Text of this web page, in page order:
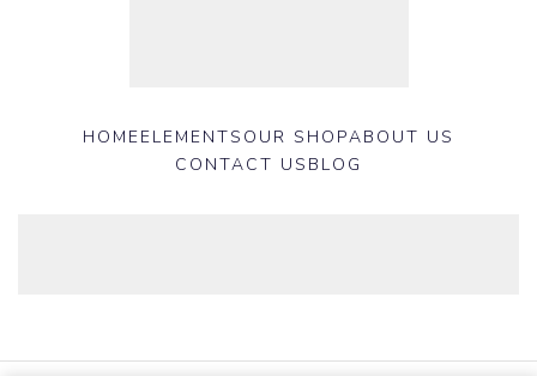
HOMEELEMENTS OUR SHOPABOUT US
CONTACT US BLOG